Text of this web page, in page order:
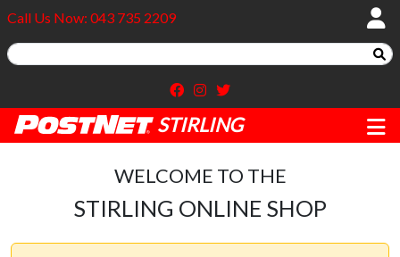
Call Us Now: 043 735 2209
STIRLING
WELCOME TO THE
STIRLING ONLINE SHOP